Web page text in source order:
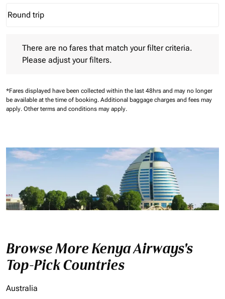
Journey Types option Round trip Selected
Round trip
keyboard_arrow_down
There are no fares that match your filter criteria.
Please adjust your filters.
*Fares displayed have been collected within the last 48hrs and may no longer
be available at the time of booking. Additional baggage charges and fees may
apply. Other terms and conditions may apply.
Browse More Kenya Airways's
Top-Pick Countries
Australia